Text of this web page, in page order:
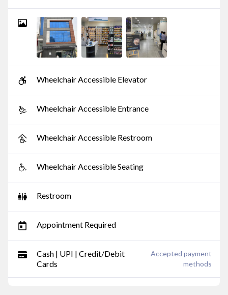
Wheelchair Accessible Elevator
Wheelchair Accessible Entrance
Wheelchair Accessible Restroom
Wheelchair Accessible Seating
Restroom
Appointment Required
Cash | UPI | Credit/Debit
Cards
Accepted payment
methods